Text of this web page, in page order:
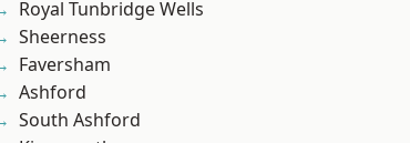
Royal Tunbridge Wells
Sheerness
Faversham
Ashford
South Ashford